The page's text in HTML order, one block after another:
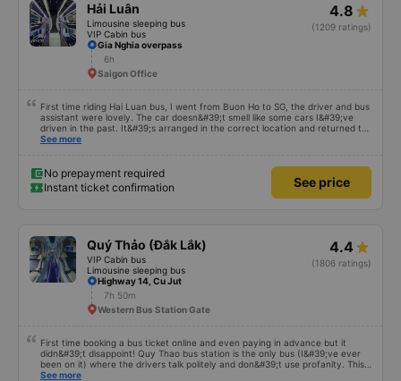
Hải Luân
Limousine sleeping bus
VIP Cabin bus
4.8
(1209 ratings)
Gia Nghia overpass
6h
Saigon Office
First time riding Hai Luan bus, I went from Buon Ho to SG, the driver and bus
assistant were lovely. The car doesn&#39;t smell like some cars I&#39;ve
driven in the past. It&#39;s arranged in the correct location and returned to
the right place where the customer registered. I hope the garage is always
See more
No prepayment required
Instant ticket confirmation
See price
Quý Thảo (Đắk Lắk)
VIP Cabin bus
Limousine sleeping bus
4.4
(1806 ratings)
Highway 14, Cu Jut
7h 50m
Western Bus Station Gate
First time booking a bus ticket online and even paying in advance but it
didn&#39;t disappoint! Quy Thao bus station is the only bus (I&#39;ve ever
been on it) where the drivers talk politely and don&#39;t use profanity. This
alone is a 5 star rating. The driver also drank Pepsi and was very cute, not
See more